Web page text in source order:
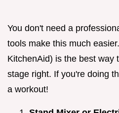
You don't need a
tools make this much
KitchenAid) is the best way
stage right. If you're doing
a workout!